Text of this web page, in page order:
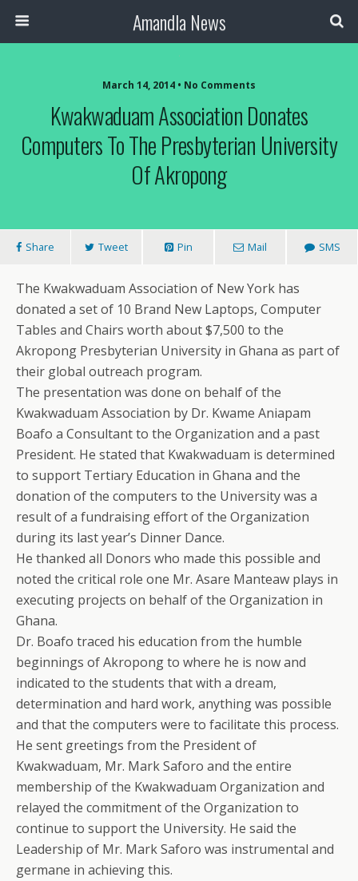
Amandla News
March 14, 2014 • No Comments
Kwakwaduam Association Donates
Computers To The Presbyterian University
Of Akropong
Share Tweet Pin Mail SMS
The Kwakwaduam Association of New York has
donated a set of 10 Brand New Laptops, Computer
Tables and Chairs worth about $7,500 to the
Akropong Presbyterian University in Ghana as part of
their global outreach program.
The presentation was done on behalf of the
Kwakwaduam Association by Dr. Kwame Aniapam
Boafo a Consultant to the Organization and a past
President. He stated that Kwakwaduam is determined
to support Tertiary Education in Ghana and the
donation of the computers to the University was a
result of a fundraising effort of the Organization
during its last year’s Dinner Dance.
He thanked all Donors who made this possible and
noted the critical role one Mr. Asare Manteaw plays in
executing projects on behalf of the Organization in
Ghana.
Dr. Boafo traced his education from the humble
beginnings of Akropong to where he is now and
indicated to the students that with a dream,
determination and hard work, anything was possible
and that the computers were to facilitate this process.
He sent greetings from the President of
Kwakwaduam, Mr. Mark Saforo and the entire
membership of the Kwakwaduam Organization and
relayed the commitment of the Organization to
continue to support the University. He said the
Leadership of Mr. Mark Saforo was instrumental and
germane in achieving this.